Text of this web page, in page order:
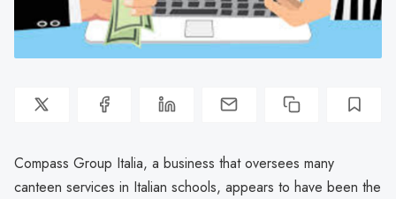
Compass Group Italia, a business that oversees many
canteen services in Italian schools, appears to have been the